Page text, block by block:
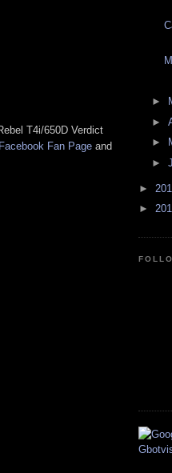
T4i/650D Verdict
Fan Page and
►
►
►
►
►
►